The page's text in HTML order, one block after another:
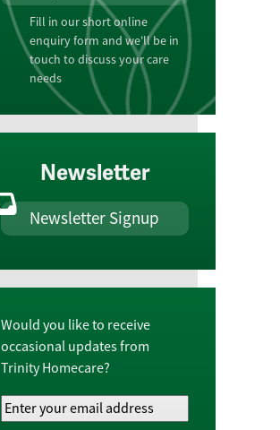
Fill in our short online
enquiry form and we'll be in
touch to discuss your care
needs
Newsletter
Newsletter Signup
Would you like to receive
occasional updates from
Trinity Homecare?
Your
Email